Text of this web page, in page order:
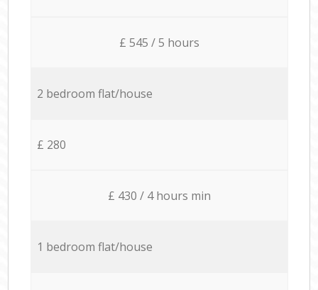
£ 545 / 5 hours
2 bedroom flat/house
£ 280
£ 430 / 4 hours min
1 bedroom flat/house